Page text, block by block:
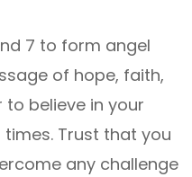
7 to form angel
of hope, faith,
to believe in your
Trust that you
any challenge